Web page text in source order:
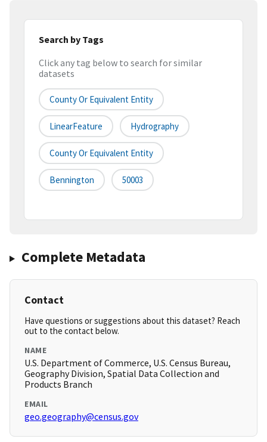
Search by Tags
Click any tag below to search for similar
datasets
County Or Equivalent Entity
LinearFeature Hydrography
County Or Equivalent Entity
Bennington 50003
Complete Metadata
Contact
Have questions or suggestions about this dataset? Reach
out to the contact below.
NAME
U.S. Department of Commerce, U.S. Census Bureau,
Geography Division, Spatial Data Collection and
Products Branch
EMAIL
geo.geography@census.gov